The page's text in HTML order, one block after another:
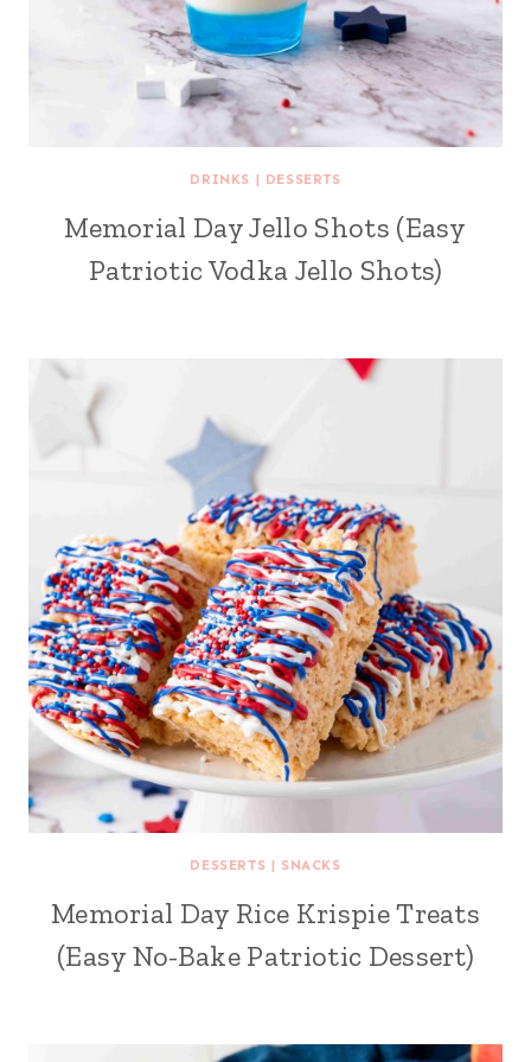
DRINKS | DESSERTS
Memorial Day Jello Shots (Easy
Patriotic Vodka Jello Shots)
DESSERTS | SNACKS
Memorial Day Rice Krispie Treats
(Easy No-Bake Patriotic Dessert)